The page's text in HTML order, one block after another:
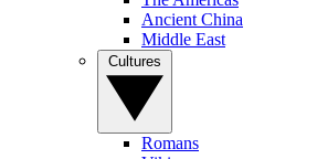
Ancient China
Middle East
Romans